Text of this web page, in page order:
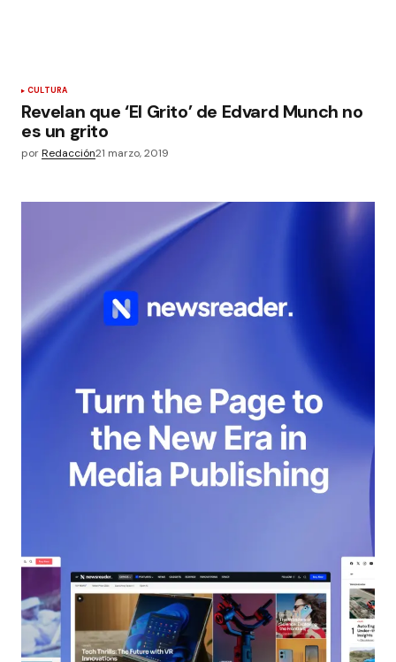
CULTURA
Revelan que ‘El Grito’ de Edvard Munch no
es un grito
porRedacción21 marzo, 2019